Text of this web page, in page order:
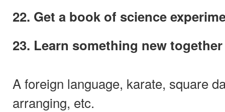
22. Get a book of science
23. Learn something new together
A foreign language, karate, square
arranging, etc.